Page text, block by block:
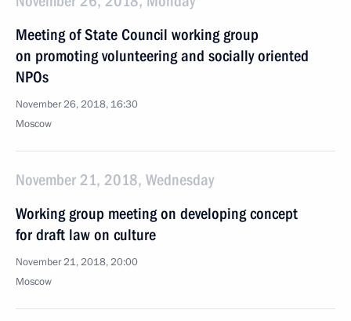
Meeting of State Council working group
on promoting volunteering and socially oriented
NPOs
November 26, 2018, 16:30
Moscow
November 21, 2018, Wednesday
Working group meeting on developing concept
for draft law on culture
November 21, 2018, 20:00
Moscow